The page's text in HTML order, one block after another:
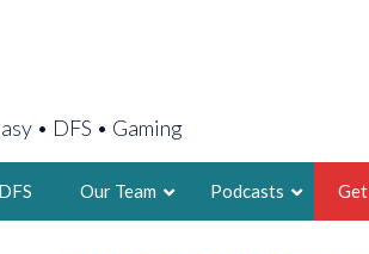
• DFS • Gaming
DFS Our Team Podcasts